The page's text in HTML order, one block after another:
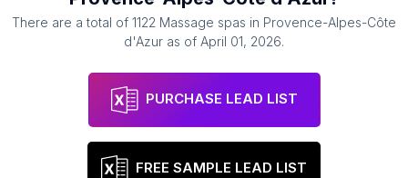
There are a total of 1122 Massage spas in Provence-Alpes-Côte
d'Azur as of April 01, 2026.
PURCHASE LEAD LIST
FREE SAMPLE LEAD LIST